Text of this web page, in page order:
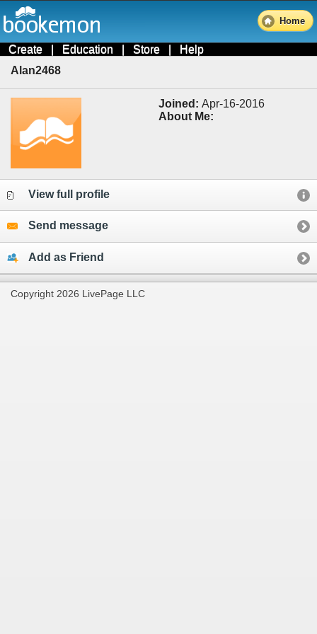
Home
Create | Education | Store | Help
Alan2468
Joined: Apr-16-2016
About Me:
View full profile
Send message
Add as Friend
Copyright 2026 LivePage LLC